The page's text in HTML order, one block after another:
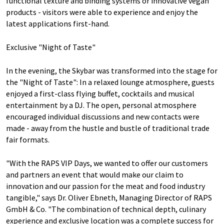
products - visitors were able to experience and enjoy the
latest applications first-hand.
Exclusive "Night of Taste"
In the evening, the Skybar was transformed into the stage for
the "Night of Taste": In a relaxed lounge atmosphere, guests
enjoyed a first-class flying buffet, cocktails and musical
entertainment by a DJ. The open, personal atmosphere
encouraged individual discussions and new contacts were
made - away from the hustle and bustle of traditional trade
fair formats.
"With the RAPS VIP Days, we wanted to offer our customers
and partners an event that would make our claim to
innovation and our passion for the meat and food industry
tangible," says Dr. Oliver Ebneth, Managing Director of RAPS
GmbH & Co. "The combination of technical depth, culinary
experience and exclusive location was a complete success for